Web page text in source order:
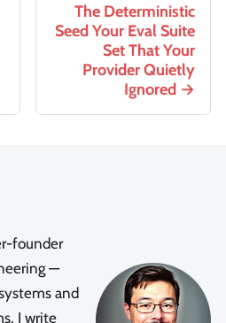
The Deterministic
Seed Your Eval Suite
Set That Your
Provider Quietly
Ignored
founder
—
and
I write